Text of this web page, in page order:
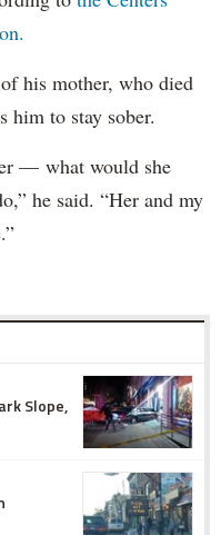
his mother, who died
him to stay sober.
— what would she
he said. “Her and my
Slope,